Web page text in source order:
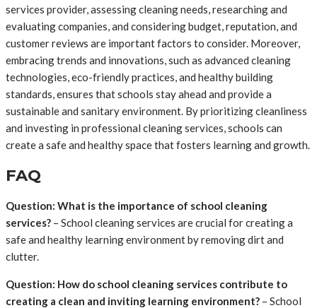
services provider, assessing cleaning needs, researching and
evaluating companies, and considering budget, reputation, and
customer reviews are important factors to consider. Moreover,
embracing trends and innovations, such as advanced cleaning
technologies, eco-friendly practices, and healthy building
standards, ensures that schools stay ahead and provide a
sustainable and sanitary environment. By prioritizing cleanliness
and investing in professional cleaning services, schools can
create a safe and healthy space that fosters learning and growth.
FAQ
Question: What is the importance of school cleaning
services? – School cleaning services are crucial for creating a
safe and healthy learning environment by removing dirt and
clutter.
Question: How do school cleaning services contribute to
creating a clean and inviting learning environment? – School